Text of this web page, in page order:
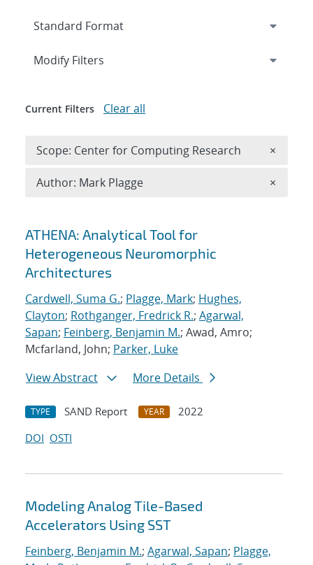
Search results
ATHENA: Analytical Tool for
Heterogeneous Neuromorphic
Architectures
Cardwell, Suma G.; Plagge, Mark; Hughes,
Clayton; Rothganger, Fredrick R.; Agarwal,
Sapan; Feinberg, Benjamin M.; Awad, Amro;
Mcfarland, John; Parker, Luke
View Abstract
More Details
TYPE SAND Report YEAR
2022
DOI OSTI
Modeling Analog Tile-Based
Accelerators Using SST
Feinberg, Benjamin M.; Agarwal, Sapan; Plagge,
Expand
Modify Filters
Current Filters Clear all
Scope: Center for Computing Research ×
Author: Mark Plagge ×